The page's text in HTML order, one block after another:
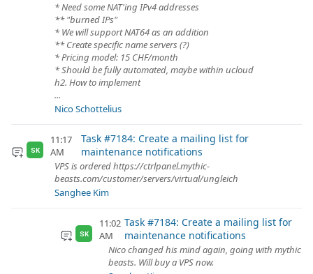
* Need some NAT'ing IPv4 addresses
** "burned IPs"
* We will support NAT64 as an addition
** Create specific name servers (?)
* Pricing model: 15 CHF/month
* Should be fully automated, maybe within ucloud
h2. How to implement
...
Nico Schottelius
SK
11:17
AM
Task #7184: Create a mailing list for
maintenance notifications
VPS is ordered https://ctrlpanel.mythic-
beasts.com/customer/servers/virtual/ungleich
Sanghee Kim
SK
11:02
AM
Task #7184: Create a mailing list for
maintenance notifications
Nico changed his mind again, going with mythic
beasts. Will buy a VPS now.